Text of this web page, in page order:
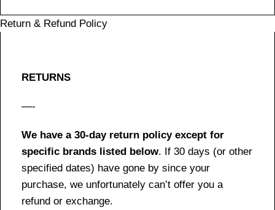
Return & Refund Policy
RETURNS
—-
We have a 30-day return policy except for
specific brands listed below. If 30 days (or other
specified dates) have gone by since your
purchase, we unfortunately can’t offer you a
refund or exchange.